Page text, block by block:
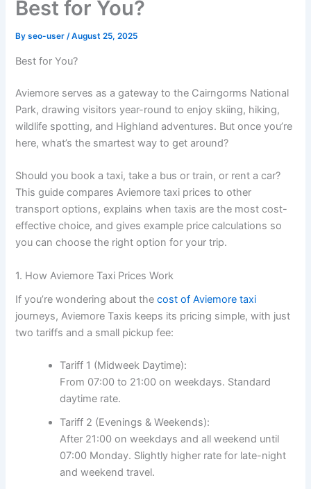
Best for You?
Byseo-user/August 25, 2025
Best for You?
Aviemore serves as a gateway to the Cairngorms National
Park, drawing visitors year-round to enjoy skiing, hiking,
wildlife spotting, and Highland adventures. But once you’re
here, what’s the smartest way to get around?
Should you book a taxi, take a bus or train, or rent a car?
This guide compares Aviemore taxi prices to other
transport options, explains when taxis are the most cost-
effective choice, and gives example price calculations so
you can choose the right option for your trip.
1. How Aviemore Taxi Prices Work
If you’re wondering about thecost of Aviemore taxi
journeys, Aviemore Taxis keeps its pricing simple, with just
two tariffs and a small pickup fee:
Tariff 1 (Midweek Daytime):
From 07:00 to 21:00 on weekdays. Standard
daytime rate.
Tariff 2 (Evenings & Weekends):
After 21:00 on weekdays and all weekend until
07:00 Monday. Slightly higher rate for late-night
and weekend travel.